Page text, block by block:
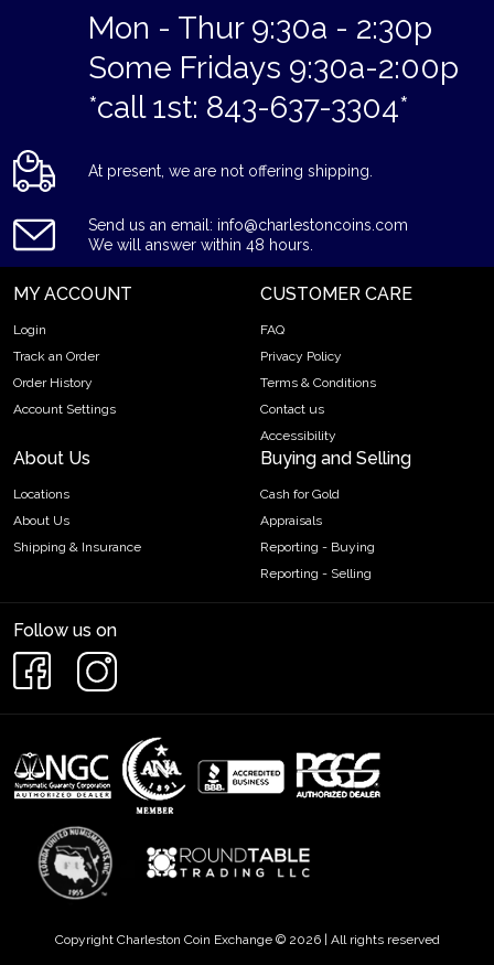
Mon - Thur 9:30a - 2:30p
Some Fridays 9:30a-2:00p
*call 1st: 843-637-3304*
At present, we are not offering shipping.
Send us an email: info@charlestoncoins.com
We will answer within 48 hours.
MY ACCOUNT
Login
Track an Order
Order History
Account Settings
CUSTOMER CARE
FAQ
Privacy Policy
Terms & Conditions
Contact us
Accessibility
About Us
Locations
About Us
Shipping & Insurance
Buying and Selling
Cash for Gold
Appraisals
Reporting - Buying
Reporting - Selling
Follow us on
Copyright Charleston Coin Exchange © 2026 | All rights reserved